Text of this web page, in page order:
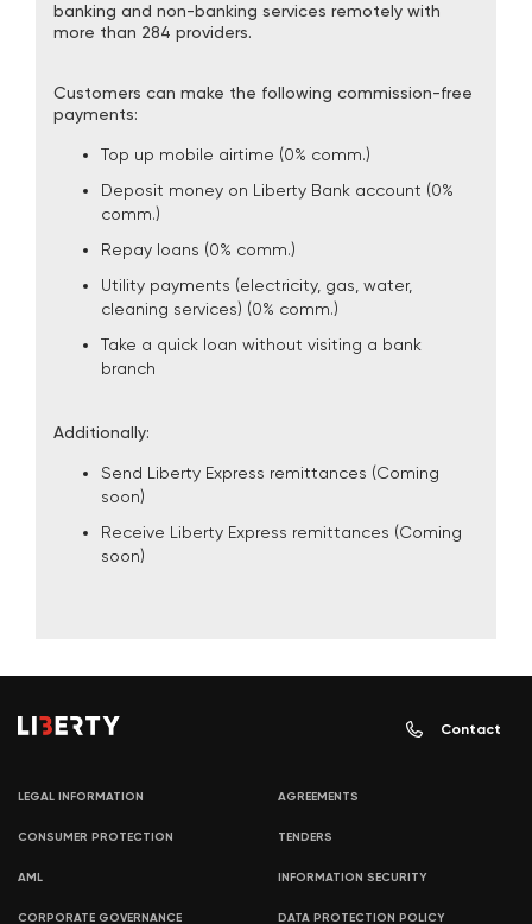
banking and non-banking services remotely with
more than 284 providers.
Customers can make the following commission-free
payments:
Top up mobile airtime (0% comm.)
Deposit money on Liberty Bank account (0%
comm.)
Repay loans (0% comm.)
Utility payments (electricity, gas, water,
cleaning services) (0% comm.)
Take a quick loan without visiting a bank
branch
Additionally:
Send Liberty Express remittances (Coming
soon)
Receive Liberty Express remittances (Coming
soon)
Contact
LEGAL INFORMATION AGREEMENTS
CONSUMER PROTECTION TENDERS
AML INFORMATION SECURITY
CORPORATE GOVERNANCE DATA PROTECTION POLICY